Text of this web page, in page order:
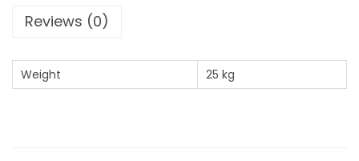
u
t
i
Reviews (0)
Weight 25 kg